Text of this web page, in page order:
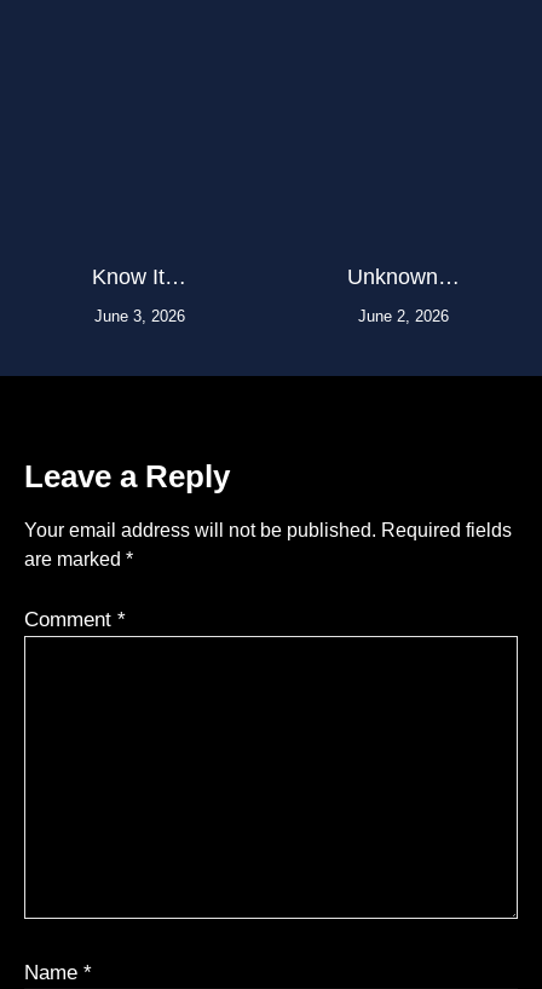
Know It…
June 3, 2026
Unknown…
June 2, 2026
Leave a Reply
Your email address will not be published. Required fields
are marked *
Comment *
Name *